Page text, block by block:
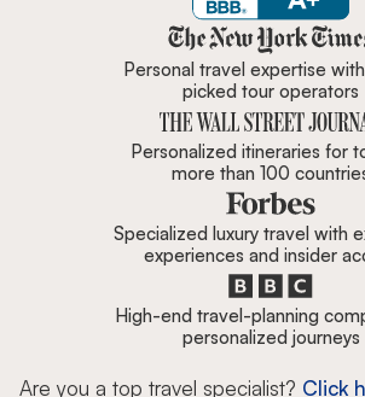
Zicasso is
Personal travel expertise
picked tour operators
Personalized itineraries for
more than 100
Specialized luxury travel with
experiences and insider
High-end travel-planning
personalized journeys
Are you a top travel specialist? Click